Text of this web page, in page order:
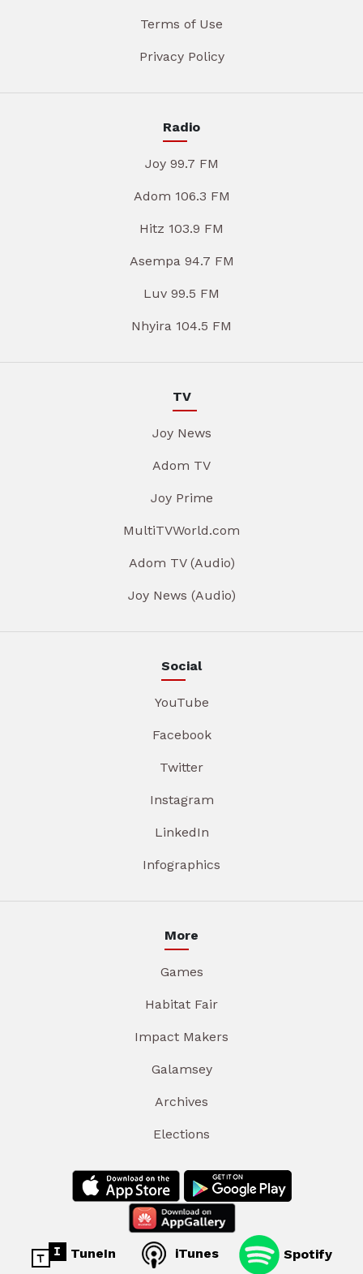
Terms of Use
Privacy Policy
Radio
Joy 99.7 FM
Adom 106.3 FM
Hitz 103.9 FM
Asempa 94.7 FM
Luv 99.5 FM
Nhyira 104.5 FM
TV
Joy News
Adom TV
Joy Prime
MultiTVWorld.com
Adom TV (Audio)
Joy News (Audio)
Social
YouTube
Facebook
Twitter
Instagram
LinkedIn
Infographics
More
Games
Habitat Fair
Impact Makers
Galamsey
Archives
Elections
TuneIn iTunes Spotify